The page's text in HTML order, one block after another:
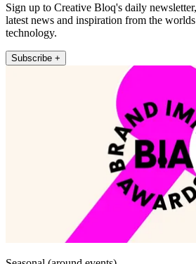
Sign up to Creative Bloq's daily
latest news and inspiration from the
technology.
Subscribe +